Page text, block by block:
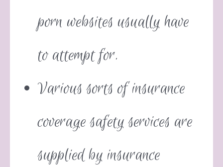
porn websites usually have
to attempt for.
Various sorts of insurance
coverage safety services are
supplied by insurance